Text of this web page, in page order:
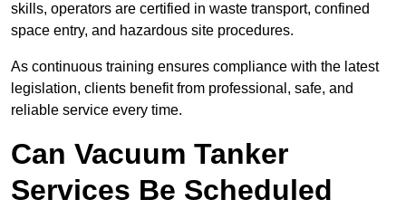
skills, operators are certified in waste transport, confined
space entry, and hazardous site procedures.
As continuous training ensures compliance with the latest
legislation, clients benefit from professional, safe, and
reliable service every time.
Can Vacuum Tanker
Services Be Scheduled